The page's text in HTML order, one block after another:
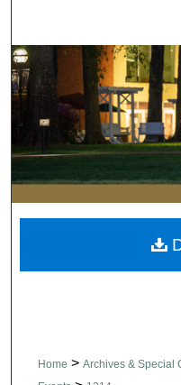
Digital
Home > Archives & Special